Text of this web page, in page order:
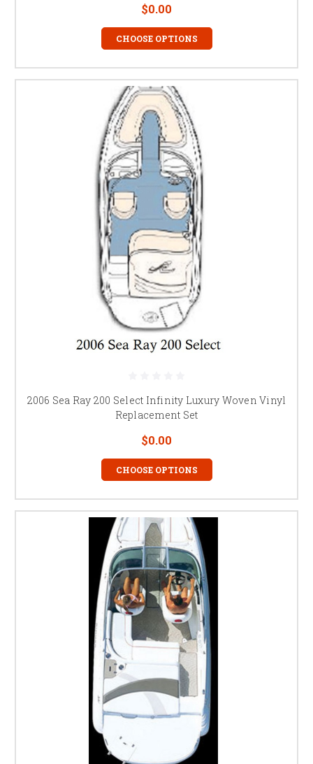
$0.00
CHOOSE OPTIONS
2006 Sea Ray 200 Select Infinity Luxury Woven Vinyl
Replacement Set
$0.00
CHOOSE OPTIONS